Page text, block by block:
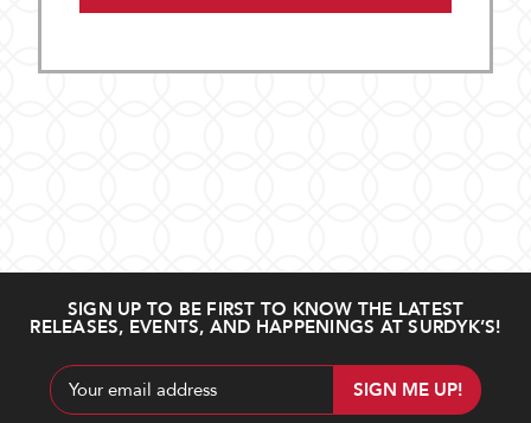
SIGN UP TO BE FIRST TO KNOW THE LATEST
RELEASES, EVENTS, AND HAPPENINGS AT SURDYK’S!
Email
Address